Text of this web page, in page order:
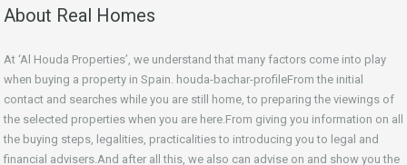
About Real Homes
At ‘Al Houda Properties’, we understand that many factors come into play
when buying a property in Spain. houda-bachar-profileFrom the initial
contact and searches while you are still home, to preparing the viewings of
the selected properties when you are here.From giving you information on all
the buying steps, legalities, practicalities to introducing you to legal and
financial advisers.And after all this, we also can advise on and show you the